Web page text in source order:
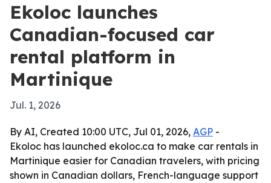
Ekoloc launches
Canadian-focused car
rental platform in
Martinique
Jul. 1, 2026
By AI, Created 10:00 UTC, Jul 01, 2026, AGP -
Ekoloc has launched ekoloc.ca to make car rentals in
Martinique easier for Canadian travelers, with pricing
shown in Canadian dollars, French-language support